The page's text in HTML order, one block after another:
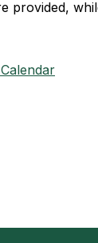
provided,